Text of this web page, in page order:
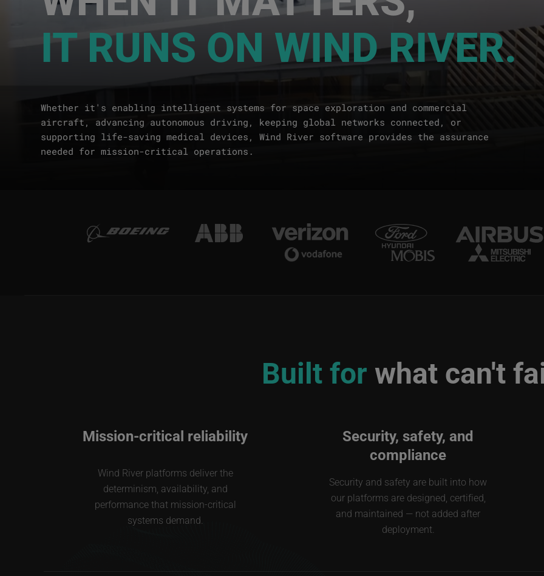
IT RUNS ON WIND RIVER.
Whether it's enabling intelligent systems for space exploration and commercial
aircraft, advancing autonomous driving, keeping global networks connected, or
supporting life-saving medical devices, Wind River software provides the assurance
needed for mission-critical operations.
Image
Built for what can't
Mission-critical reliability
Wind River platforms deliver the
determinism, availability, and
performance that mission-critical
systems demand.
Security, safety, and
compliance
Security and safety are built into how
our platforms are designed, certified,
and maintained — not added after
deployment.